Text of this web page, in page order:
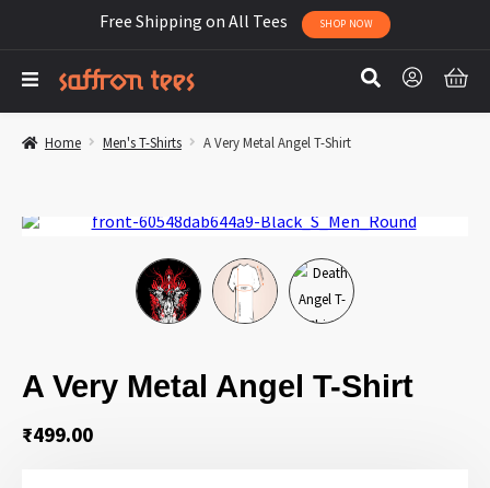
Free Shipping on All Tees SHOP NOW
Home Men's T-Shirts A Very Metal Angel T-Shirt
A Very Metal Angel T-Shirt
₹499.00